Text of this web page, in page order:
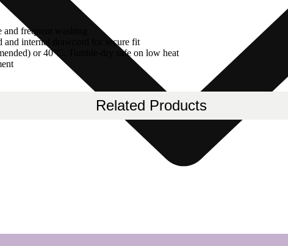
frequent washing
and internal drawcord for secure fit
or 40°C. Tumble-dry safe on low heat
Related Products